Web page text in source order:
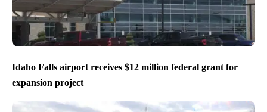
Idaho Falls airport receives $12 million federal grant for
expansion project